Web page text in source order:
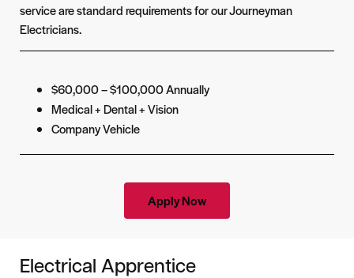
service are standard requirements for our Journeyman
Electricians.
$60,000 – $100,000 Annually
Medical + Dental + Vision
Company Vehicle
Apply Now
Electrical Apprentice